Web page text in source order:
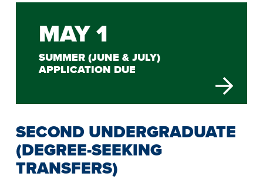
MAY 1
SUMMER (JUNE & JULY)
APPLICATION DUE
SECOND UNDERGRADUATE
(DEGREE-SEEKING
TRANSFERS)